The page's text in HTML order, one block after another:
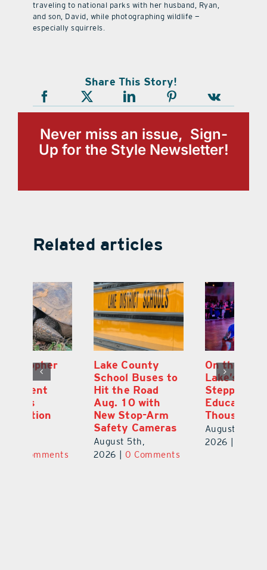
traveling to national parks with her husband, Ryan,
and son, David, while photographing wildlife —
especially squirrels.
Share This Story!
Never miss an issue, Sign-
Up for the Style Newsletter!
Related articles
Lake County
School Buses to
Hit the Road
Aug. 10 with
New Stop-Arm
Safety Cameras
2026 | 0 Comments
On the Scene:
Lake’s 2026
Stepping Out for
Education Raises
Thousands
August 5th,
2026
0 Comments